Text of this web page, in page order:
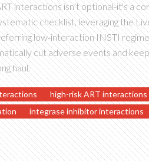
interactions isn’t optional-it's a
checklist, leveraging the
low‑interaction INSTI
cut adverse events and
haul.
high-risk ART interactions
integrase inhibitor interactions